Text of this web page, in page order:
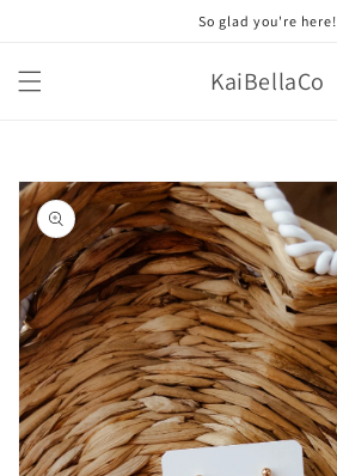
So glad you're here!
KaiBellaCo
Skip to
product
information